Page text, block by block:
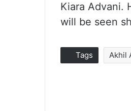
Kiara Advani.
will be seen
Tags Akhil